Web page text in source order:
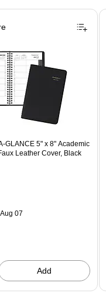
GLANCE 5" x 8" Academic
Leather Cover, Black
07
Add